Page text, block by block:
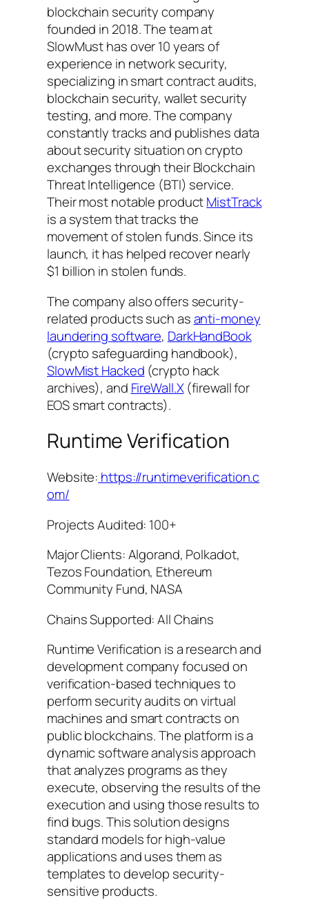
blockchain security company
founded in 2018. The team at
SlowMust has over 10 years of
experience in network security,
specializing in smart contract audits,
blockchain security, wallet security
testing, and more. The company
constantly tracks and publishes data
about security situation on crypto
exchanges through their Blockchain
Threat Intelligence (BTI) service.
Their most notable productMistTrack
is a system that tracks the
movement of stolen funds. Since its
launch, it has helped recover nearly
$1 billion in stolen funds.
The company also offers security-
related products such asanti-money
laundering software, DarkHandBook
(crypto safeguarding handbook),
SlowMist Hacked (crypto hack
archives), and FireWall.X(firewall for
EOS smart contracts).
Runtime Verification
Website: https://runtimeverification.c
om/
Projects Audited: 100+
Major Clients: Algorand, Polkadot,
Tezos Foundation, Ethereum
Community Fund, NASA
Chains Supported: All Chains
Runtime Verification is a research and
development company focused on
verification-based techniques to
perform security audits on virtual
machines and smart contracts on
public blockchains. The platform is a
dynamic software analysis approach
that analyzes programs as they
execute, observing the results of the
execution and using those results to
find bugs. This solution designs
standard models for high-value
applications and uses them as
templates to develop security-
sensitive products.